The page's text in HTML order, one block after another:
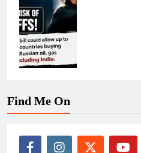
Find Me On